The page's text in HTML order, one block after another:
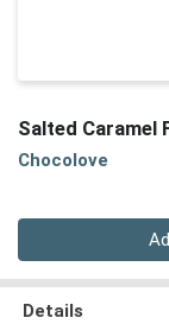
Salted Caramel
Chocolove
Details